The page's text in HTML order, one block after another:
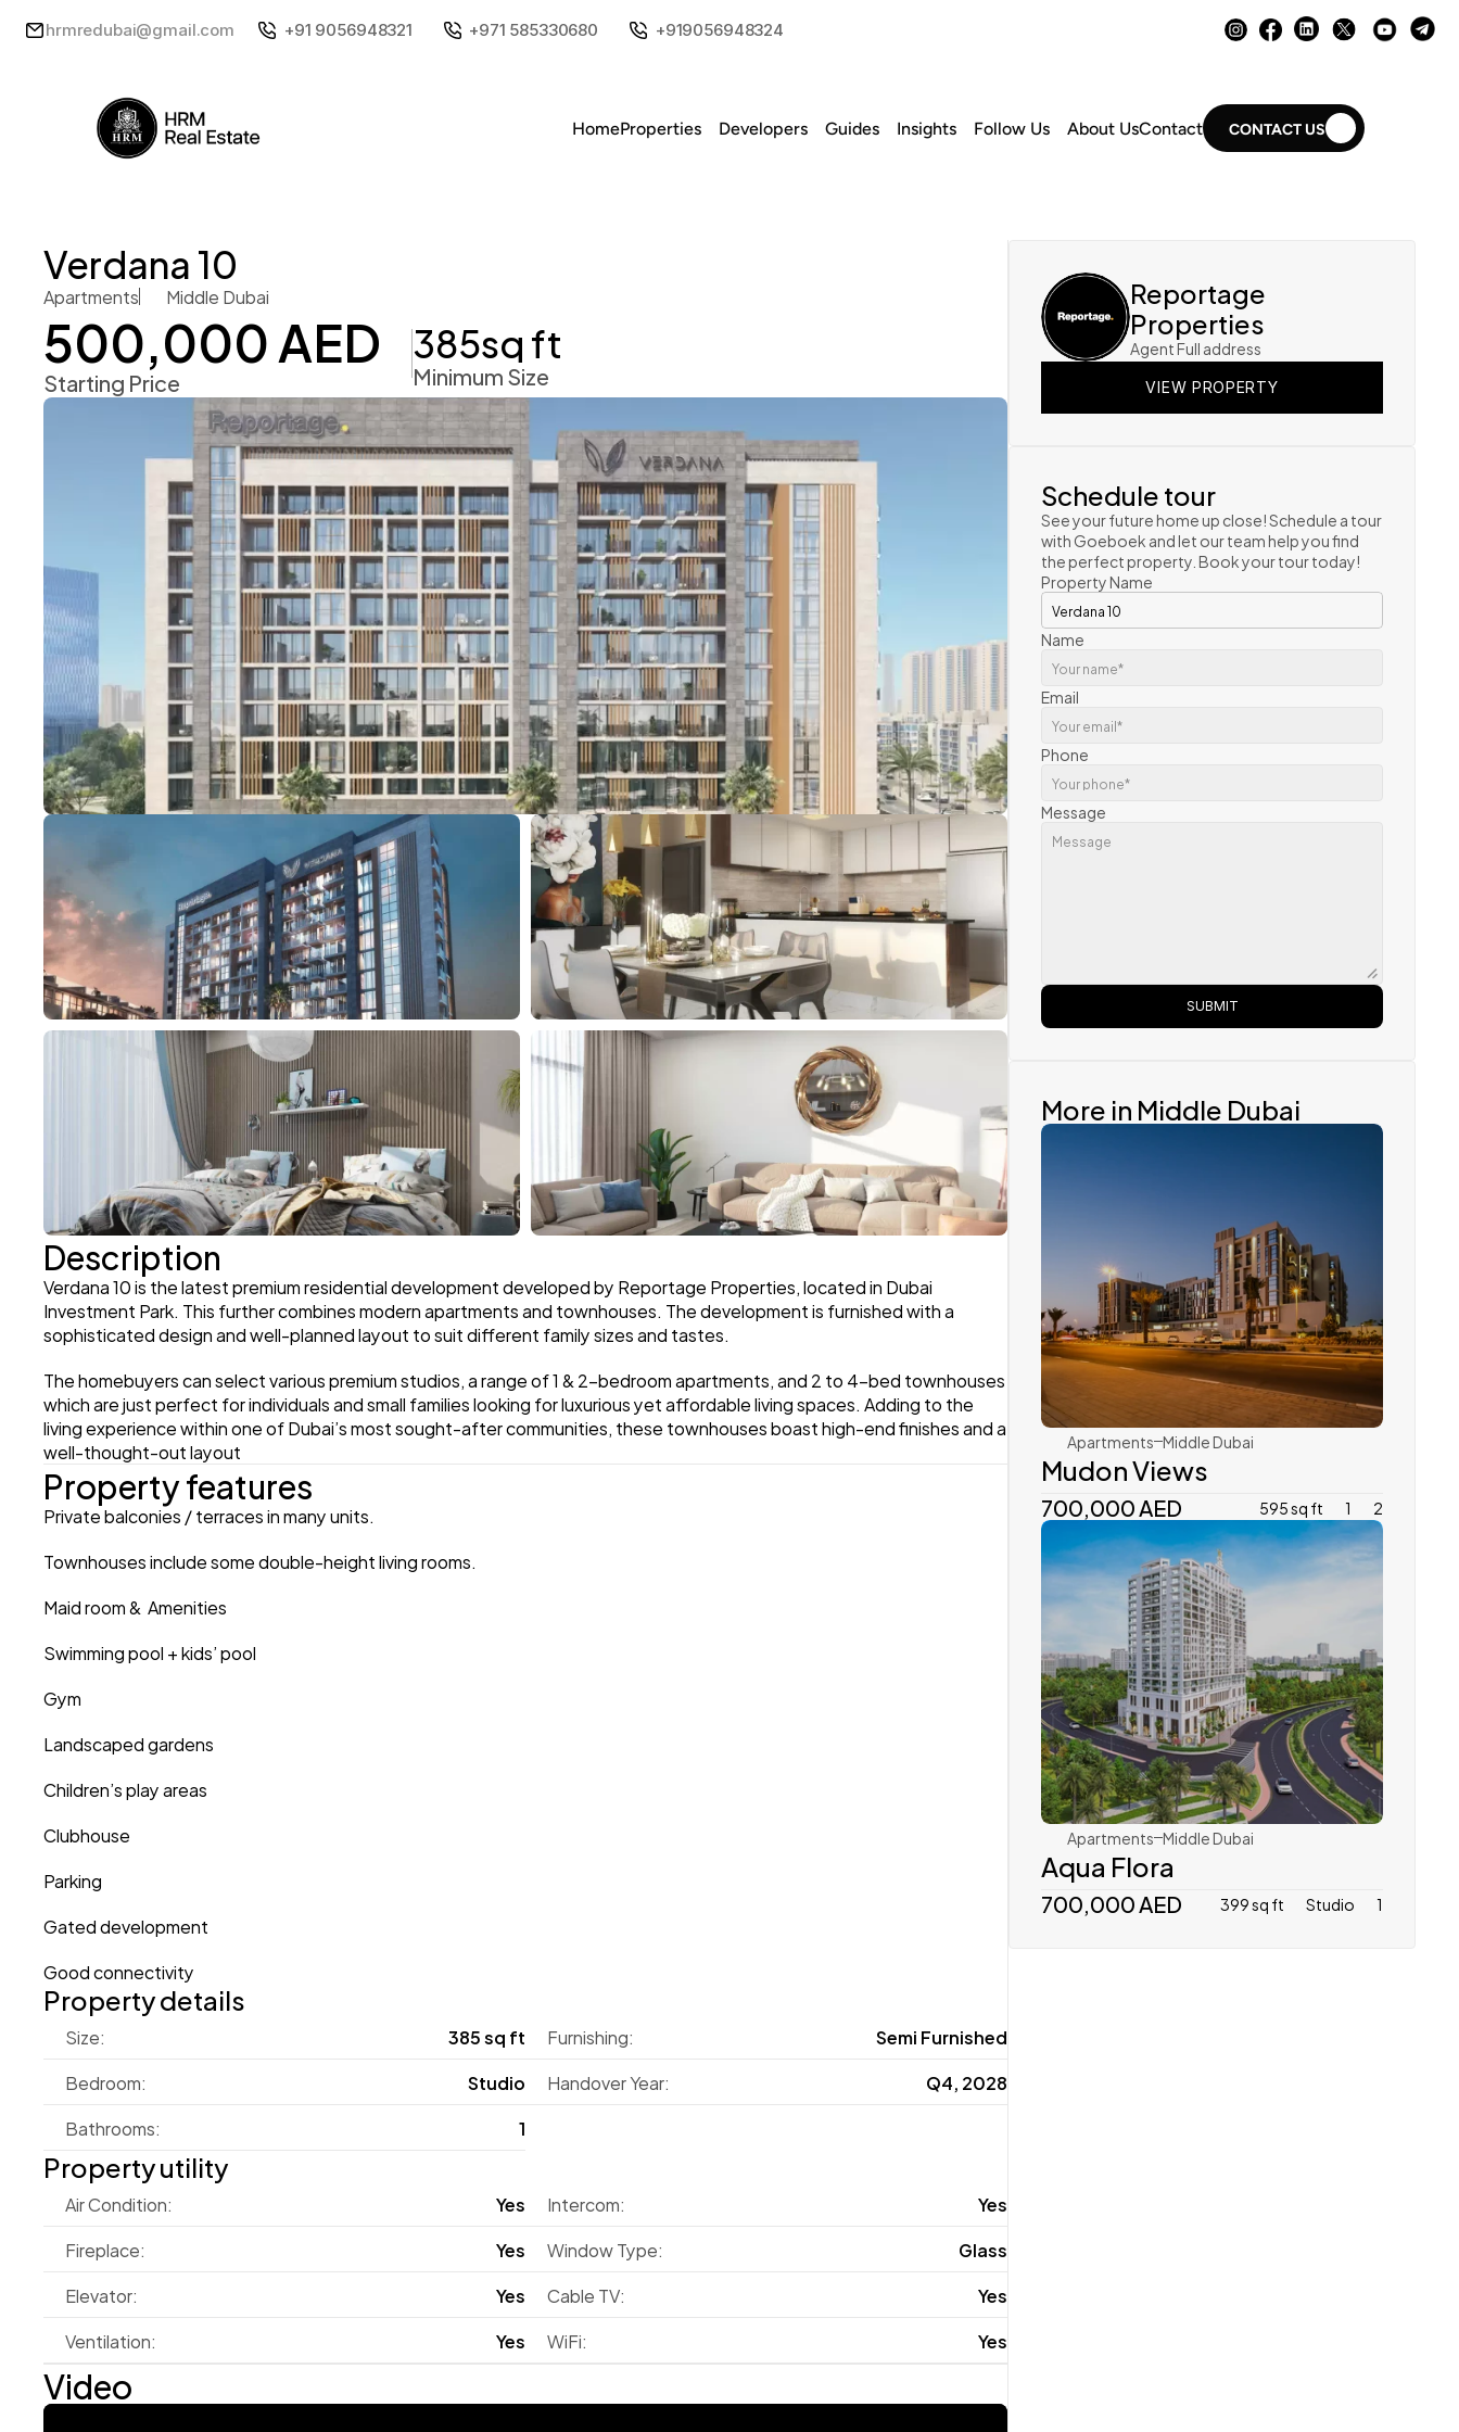
hrmredubai@gmail.com +91 9056948321 +971 585330680 +919056948324
HomeProperties Developers Guides Insights Follow Us About UsContact CONTACT US
Verdana 10
Apartments Middle Dubai
500,000 AED
Starting Price
385sq ft
Minimum Size
Description
Verdana 10 is the latest premium residential development developed by Reportage Properties, located in Dubai
Investment Park. This further combines modern apartments and townhouses. The development is furnished with a
sophisticated design and well-planned layout to suit different family sizes and tastes.
The homebuyers can select various premium studios, a range of 1 & 2-bedroom apartments, and 2 to 4-bed townhouses
which are just perfect for individuals and small families looking for luxurious yet affordable living spaces. Adding to the
living experience within one of Dubai’s most sought-after communities, these townhouses boast high-end finishes and a
well-thought-out layout
Property features
Private balconies / terraces in many units.
Townhouses include some double-height living rooms.
Maid room &  Amenities
Swimming pool + kids’ pool
Gym
Landscaped gardens
Children’s play areas
Clubhouse
Parking
Gated development
Good connectivity
Property details
Size:
385 sq ft
Bedroom:
Studio
Bathrooms:
1
Furnishing:
Semi Furnished
Handover Year:
Q4, 2028
Property utility
Air Condition:
Yes
Fireplace:
Yes
Elevator:
Yes
Ventilation:
Yes
Intercom:
Yes
Window Type:
Glass
Cable TV:
Yes
WiFi:
Yes
Video
Reportage
Properties
Agent Full address
VIEW PROPERTY
VIEW PROPERTY
Schedule tour
See your future home up close! Schedule a tour
with Goeboek and let our team help you find
the perfect property. Book your tour today!
Property Name
Name
Email
Phone
Message
SUBMIT
More in Middle Dubai
Dubai Holding
Apartments Middle Dubai
Mudon Views
700,000 AED 595 sq ft 1 2
Vincitore
Apartments Middle Dubai
Aqua Flora
700,000 AED 399 sq ft Studio 1